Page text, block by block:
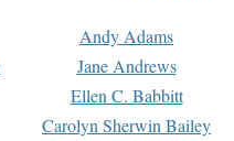
Andy Adams
Jane Andrews
Ellen C. Babbitt
Carolyn Sherwin Bailey